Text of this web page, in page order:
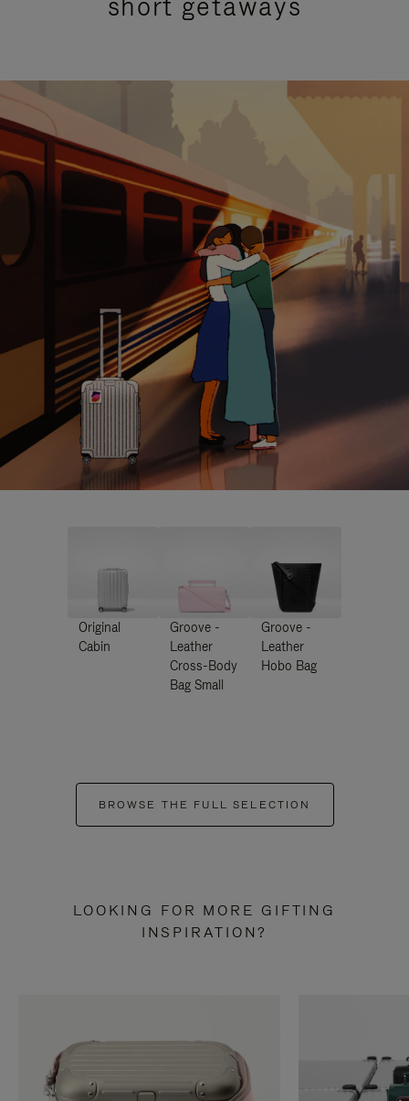
Original
Cabin
Groove -
Leather
Cross-Body
Bag Small
Groove -
Leather
Hobo Bag
BROWSE THE FULL SELECTION
LOOKING FOR MORE GIFTING
INSPIRATION?